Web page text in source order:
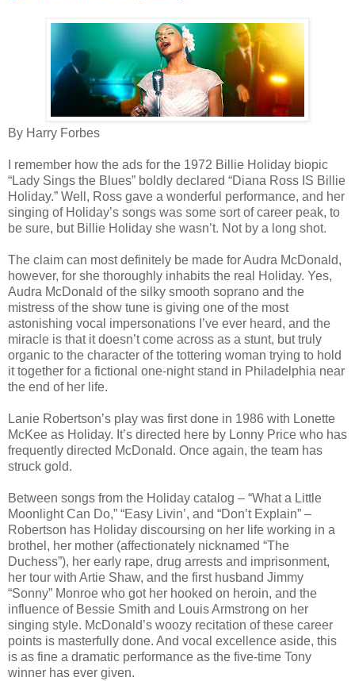
By Harry Forbes
I remember how the ads for the 1972 Billie Holiday biopic
“Lady Sings the Blues” boldly declared “Diana Ross IS Billie
Holiday.” Well, Ross gave a wonderful performance, and her
singing of Holiday’s songs was some sort of career peak, to
be sure, but Billie Holiday she wasn’t. Not by a long shot.
The claim can most definitely be made for Audra McDonald,
however, for she thoroughly inhabits the real Holiday. Yes,
Audra McDonald of the silky smooth soprano and the
mistress of the show tune is giving one of the most
astonishing vocal impersonations I’ve ever heard, and the
miracle is that it doesn’t come across as a stunt, but truly
organic to the character of the tottering woman trying to hold
it together for a fictional one-night stand in Philadelphia near
the end of her life.
Lanie Robertson’s play was first done in 1986 with Lonette
McKee as Holiday. It’s directed here by Lonny Price who has
frequently directed McDonald. Once again, the team has
struck gold.
Between songs from the Holiday catalog – “What a Little
Moonlight Can Do,” “Easy Livin’, and “Don’t Explain” –
Robertson has Holiday discoursing on her life working in a
brothel, her mother (affectionately nicknamed “The
Duchess”), her early rape, drug arrests and imprisonment,
her tour with Artie Shaw, and the first husband Jimmy
“Sonny” Monroe who got her hooked on heroin, and the
influence of Bessie Smith and Louis Armstrong on her
singing style. McDonald’s woozy recitation of these career
points is masterfully done. And vocal excellence aside, this
is as fine a dramatic performance as the five-time Tony
winner has ever given.